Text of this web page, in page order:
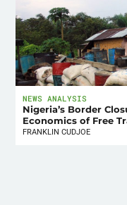
NEWS ANALYSIS
Nigeria’s Border
Economics of Free
FRANKLIN CUDJOE